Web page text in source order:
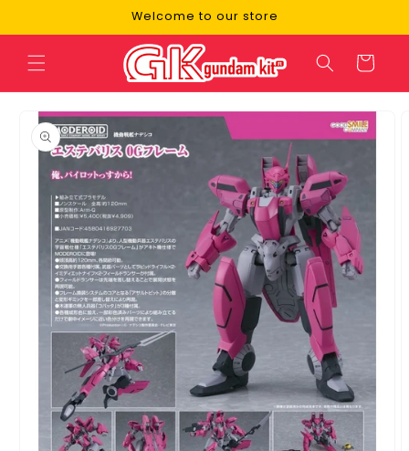
Welcome to our store
Cart
Skip to
product
information